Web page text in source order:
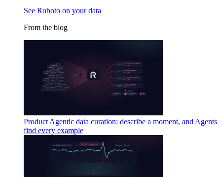
See Roboto on your data
From the blog
Product Agentic data curation: describe a moment, and Agents
find every example